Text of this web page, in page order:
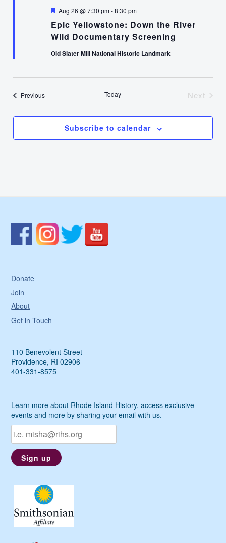
Epic Yellowstone: Down the River
Wild Documentary Screening
Featured
Aug 26 @ 7:30 pm-8:30 pm
Old Slater Mill National Historic Landmark
PreviousEvents Today
Next
Subscribe to calendar
Donate
Join
About
Get in Touch
110 Benevolent Street
Providence, RI 02906
401-331-8575
Learn more about Rhode Island History, access exclusive
events and more by sharing your email with us.